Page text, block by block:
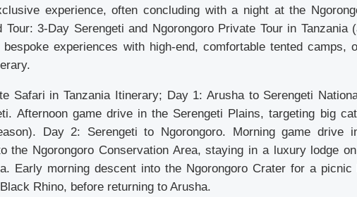
experience, often concluding with a night at the
Tour: 3-Day Serengeti and Ngorongoro Private Tour in Tanzania
experiences with high-end, comfortable tented camps,
Safari in Tanzania Itinerary; Day 1: Arusha to Serengeti
Afternoon game drive in the Serengeti Plains, targeting big
Day 2: Serengeti to Ngorongoro. Morning game drive
the Ngorongoro Conservation Area, staying in a luxury lodge
Early morning descent into the Ngorongoro Crater for a picnic
Rhino, before returning to Arusha.